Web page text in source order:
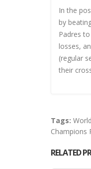
In the
by
Padres
losses,
(regular
their
Tags:
Champions
RELATED